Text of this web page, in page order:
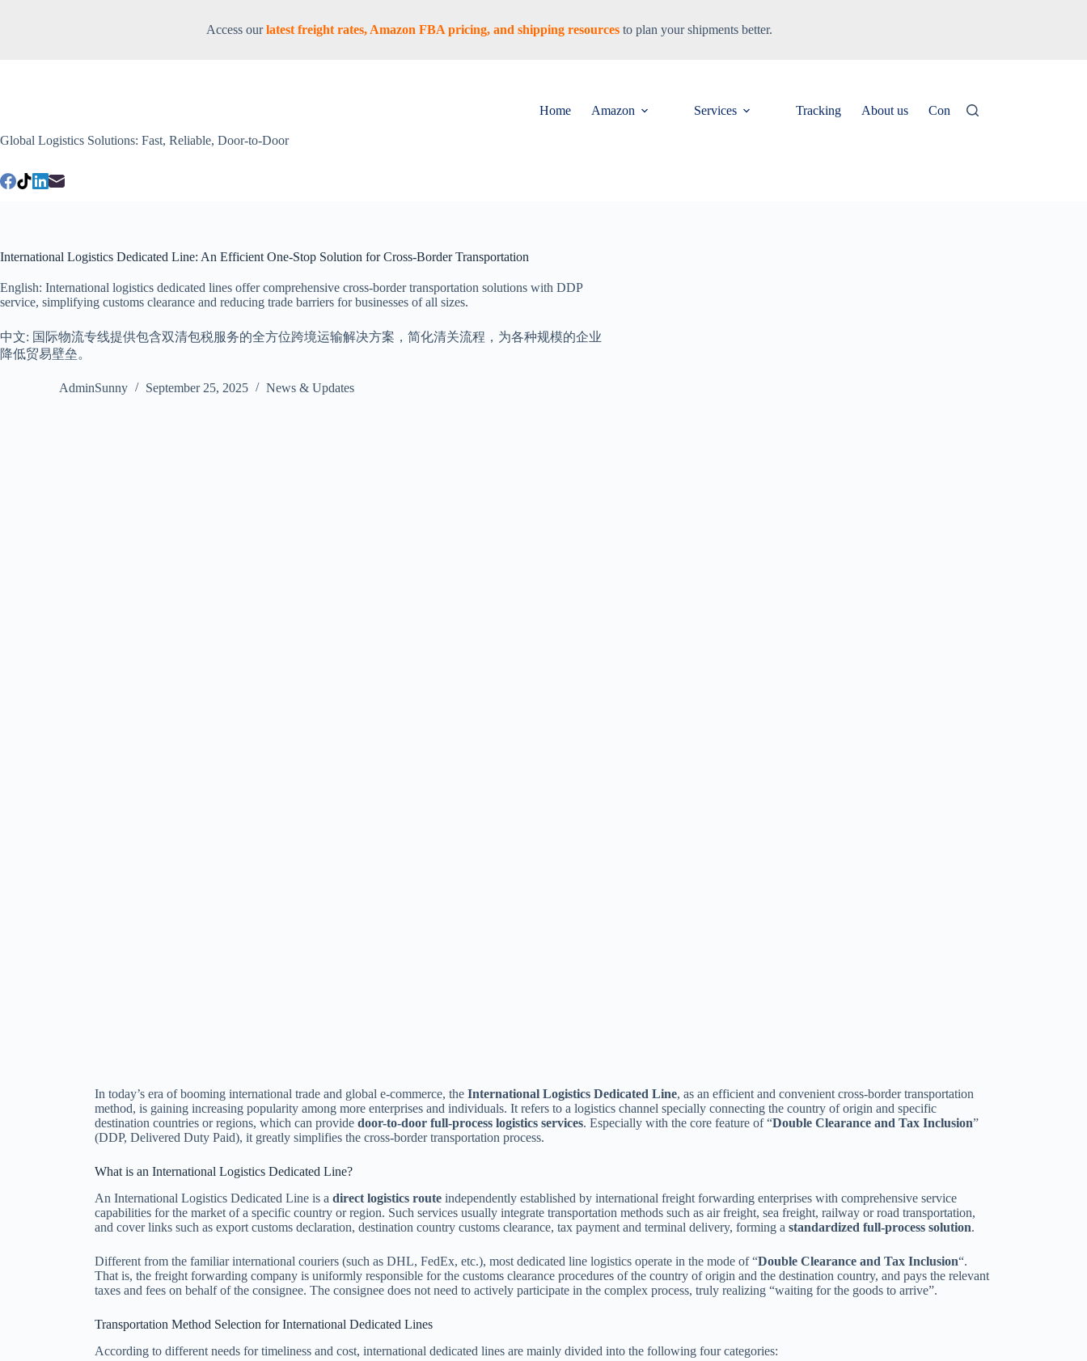
Access ourlatest freight rates, Amazon FBA pricing, and shipping resources to plan your shipments better.
Global Logistics Solutions: Fast, Reliable, Door-to-Door
Home Amazon Services Tracking About us Contact
International Logistics Dedicated Line: An Efficient One-Stop Solution for Cross-Border Transportation
English: International logistics dedicated lines offer comprehensive cross-border transportation solutions with DDP
service, simplifying customs clearance and reducing trade barriers for businesses of all sizes.
中文: 国际物流专线提供包含双清包税服务的全方位跨境运输解决方案，简化清关流程，为各种规模的企业
降低贸易壁垒。
AdminSunny September 25, 2025 News & Updates
In today’s era of booming international trade and global e-commerce, the International Logistics Dedicated Line, as an efficient and convenient cross-border transportation
method, is gaining increasing popularity among more enterprises and individuals. It refers to a logistics channel specially connecting the country of origin and specific
destination countries or regions, which can provide door-to-door full-process logistics services. Especially with the core feature of “Double Clearance and Tax Inclusion”
(DDP, Delivered Duty Paid), it greatly simplifies the cross-border transportation process.
What is an International Logistics Dedicated Line?
An International Logistics Dedicated Line is a direct logistics route independently established by international freight forwarding enterprises with comprehensive service
capabilities for the market of a specific country or region. Such services usually integrate transportation methods such as air freight, sea freight, railway or road transportation,
and cover links such as export customs declaration, destination country customs clearance, tax payment and terminal delivery, forming a standardized full-process solution.
Different from the familiar international couriers (such as DHL, FedEx, etc.), most dedicated line logistics operate in the mode of “Double Clearance and Tax Inclusion“.
That is, the freight forwarding company is uniformly responsible for the customs clearance procedures of the country of origin and the destination country, and pays the relevant
taxes and fees on behalf of the consignee. The consignee does not need to actively participate in the complex process, truly realizing “waiting for the goods to arrive”.
Transportation Method Selection for International Dedicated Lines
According to different needs for timeliness and cost, international dedicated lines are mainly divided into the following four categories: